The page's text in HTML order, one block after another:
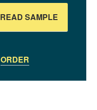
READ SAMPLE
ORDER